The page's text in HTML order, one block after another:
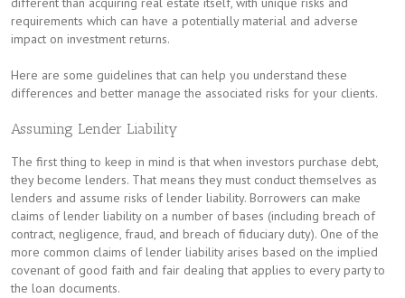
requirements which can have a potentially material and adverse
impact on investment returns.
Here are some guidelines that can help you understand these
differences and better manage the associated risks for your clients.
Assuming Lender Liability
The first thing to keep in mind is that when investors purchase debt,
they become lenders. That means they must conduct themselves as
lenders and assume risks of lender liability. Borrowers can make
claims of lender liability on a number of bases (including breach of
contract, negligence, fraud, and breach of fiduciary duty). One of the
more common claims of lender liability arises based on the implied
covenant of good faith and fair dealing that applies to every party to
the loan documents.